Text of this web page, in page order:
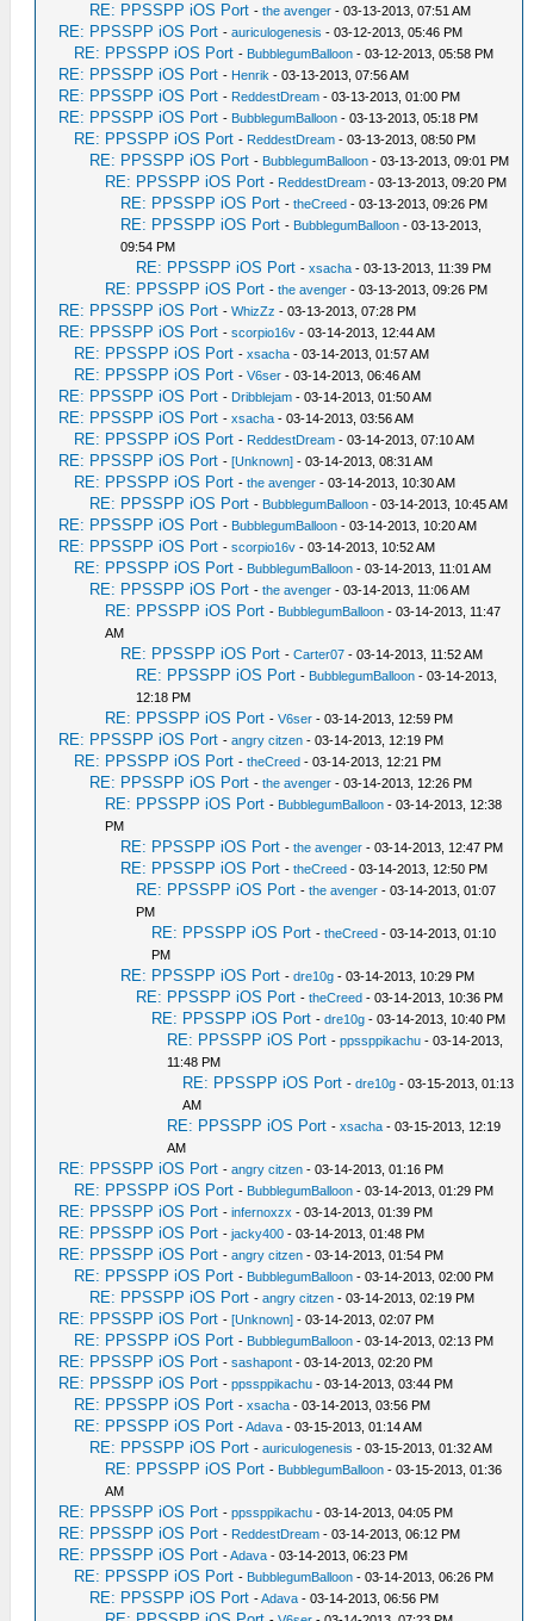
RE: PPSSPP iOS Port -the avenger - 03-13-2013, 07:51 AM
RE: PPSSPP iOS Port -auriculogenesis - 03-12-2013, 05:46 PM
RE: PPSSPP iOS Port - BubblegumBalloon - 03-12-2013, 05:58 PM
RE: PPSSPP iOS Port - Henrik - 03-13-2013, 07:56 AM
RE: PPSSPP iOS Port - ReddestDream - 03-13-2013, 01:00 PM
RE: PPSSPP iOS Port - BubblegumBalloon - 03-13-2013, 05:18 PM
RE: PPSSPP iOS Port - ReddestDream - 03-13-2013, 08:50 PM
RE: PPSSPP iOS Port - BubblegumBalloon - 03-13-2013, 09:01 PM
RE: PPSSPP iOS Port - ReddestDream - 03-13-2013, 09:20 PM
RE: PPSSPP iOS Port -theCreed - 03-13-2013, 09:26 PM
RE: PPSSPP iOS Port - BubblegumBalloon - 03-13-2013,
09:54 PM
RE: PPSSPP iOS Port -xsacha - 03-13-2013, 11:39 PM
RE: PPSSPP iOS Port -the avenger - 03-13-2013, 09:26 PM
RE: PPSSPP iOS Port -WhizZz - 03-13-2013, 07:28 PM
RE: PPSSPP iOS Port -scorpio16v - 03-14-2013, 12:44 AM
RE: PPSSPP iOS Port -xsacha - 03-14-2013, 01:57 AM
RE: PPSSPP iOS Port -V6ser - 03-14-2013, 06:46 AM
RE: PPSSPP iOS Port - Dribblejam - 03-14-2013, 01:50 AM
RE: PPSSPP iOS Port -xsacha - 03-14-2013, 03:56 AM
RE: PPSSPP iOS Port - ReddestDream - 03-14-2013, 07:10 AM
RE: PPSSPP iOS Port -[Unknown] - 03-14-2013, 08:31 AM
RE: PPSSPP iOS Port -the avenger - 03-14-2013, 10:30 AM
RE: PPSSPP iOS Port - BubblegumBalloon - 03-14-2013, 10:45 AM
RE: PPSSPP iOS Port - BubblegumBalloon - 03-14-2013, 10:20 AM
RE: PPSSPP iOS Port -scorpio16v - 03-14-2013, 10:52 AM
RE: PPSSPP iOS Port - BubblegumBalloon - 03-14-2013, 11:01 AM
RE: PPSSPP iOS Port -the avenger - 03-14-2013, 11:06 AM
RE: PPSSPP iOS Port - BubblegumBalloon - 03-14-2013, 11:47
AM
RE: PPSSPP iOS Port -Carter07 - 03-14-2013, 11:52 AM
RE: PPSSPP iOS Port - BubblegumBalloon - 03-14-2013,
12:18 PM
RE: PPSSPP iOS Port -V6ser - 03-14-2013, 12:59 PM
RE: PPSSPP iOS Port -angry citzen - 03-14-2013, 12:19 PM
RE: PPSSPP iOS Port -theCreed - 03-14-2013, 12:21 PM
RE: PPSSPP iOS Port -the avenger - 03-14-2013, 12:26 PM
RE: PPSSPP iOS Port - BubblegumBalloon - 03-14-2013, 12:38
PM
RE: PPSSPP iOS Port -the avenger - 03-14-2013, 12:47 PM
RE: PPSSPP iOS Port -theCreed - 03-14-2013, 12:50 PM
RE: PPSSPP iOS Port -the avenger - 03-14-2013, 01:07
PM
RE: PPSSPP iOS Port -theCreed - 03-14-2013, 01:10
PM
RE: PPSSPP iOS Port -dre10g - 03-14-2013, 10:29 PM
RE: PPSSPP iOS Port -theCreed - 03-14-2013, 10:36 PM
RE: PPSSPP iOS Port -dre10g - 03-14-2013, 10:40 PM
RE: PPSSPP iOS Port -ppssppikachu - 03-14-2013,
11:48 PM
RE: PPSSPP iOS Port -dre10g - 03-15-2013, 01:13
AM
RE: PPSSPP iOS Port -xsacha - 03-15-2013, 12:19
AM
RE: PPSSPP iOS Port -angry citzen - 03-14-2013, 01:16 PM
RE: PPSSPP iOS Port - BubblegumBalloon - 03-14-2013, 01:29 PM
RE: PPSSPP iOS Port -infernoxzx - 03-14-2013, 01:39 PM
RE: PPSSPP iOS Port -jacky400 - 03-14-2013, 01:48 PM
RE: PPSSPP iOS Port -angry citzen - 03-14-2013, 01:54 PM
RE: PPSSPP iOS Port - BubblegumBalloon - 03-14-2013, 02:00 PM
RE: PPSSPP iOS Port -angry citzen - 03-14-2013, 02:19 PM
RE: PPSSPP iOS Port -[Unknown] - 03-14-2013, 02:07 PM
RE: PPSSPP iOS Port - BubblegumBalloon - 03-14-2013, 02:13 PM
RE: PPSSPP iOS Port -sashapont - 03-14-2013, 02:20 PM
RE: PPSSPP iOS Port -ppssppikachu - 03-14-2013, 03:44 PM
RE: PPSSPP iOS Port -xsacha - 03-14-2013, 03:56 PM
RE: PPSSPP iOS Port -Adava - 03-15-2013, 01:14 AM
RE: PPSSPP iOS Port -auriculogenesis - 03-15-2013, 01:32 AM
RE: PPSSPP iOS Port - BubblegumBalloon - 03-15-2013, 01:36
AM
RE: PPSSPP iOS Port -ppssppikachu - 03-14-2013, 04:05 PM
RE: PPSSPP iOS Port - ReddestDream - 03-14-2013, 06:12 PM
RE: PPSSPP iOS Port -Adava - 03-14-2013, 06:23 PM
RE: PPSSPP iOS Port - BubblegumBalloon - 03-14-2013, 06:26 PM
RE: PPSSPP iOS Port -Adava - 03-14-2013, 06:56 PM